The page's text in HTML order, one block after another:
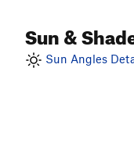
Sun &
Sun Angles